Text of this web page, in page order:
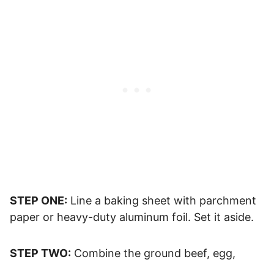
STEP ONE: Line a baking sheet with parchment
paper or heavy-duty aluminum foil. Set it aside.
STEP TWO: Combine the ground beef, egg,